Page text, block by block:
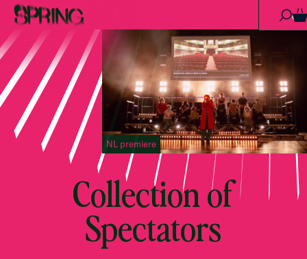
0
NL premiere
Collection of
Spectators